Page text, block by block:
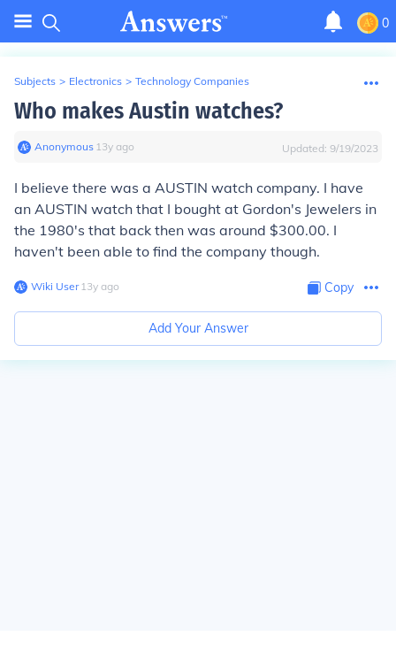
0
Subjects > Electronics > Technology Companies
Who makes Austin watches?
Anonymous∙ 13y ago Updated: 9/19/2023
I believe there was a AUSTIN watch company. I have
an AUSTIN watch that I bought at Gordon's Jewelers in
the 1980's that back then was around $300.00. I
haven't been able to find the company though.
Wiki User∙13y ago Copy
Add Your Answer